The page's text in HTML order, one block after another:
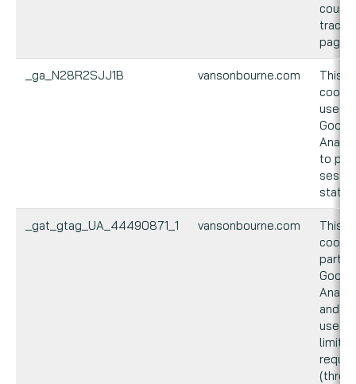
count
track
_ga_N28R2SJJ1B vansonbourne.com
This
used
to
state.
_gat_gtag_UA_44490871_1 vansonbourne.com
This
part of
and is
used
limit